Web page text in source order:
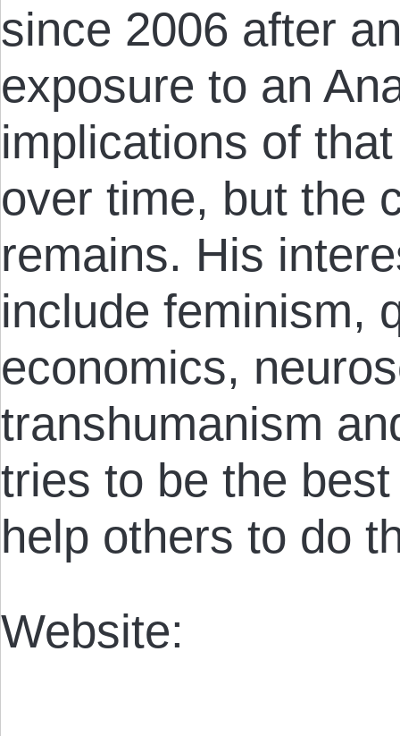
since 2006 after
exposure to an
implications of
over time, but the
remains. His
include feminism,
economics,
transhumanism
tries to be the
help others to do
Website: